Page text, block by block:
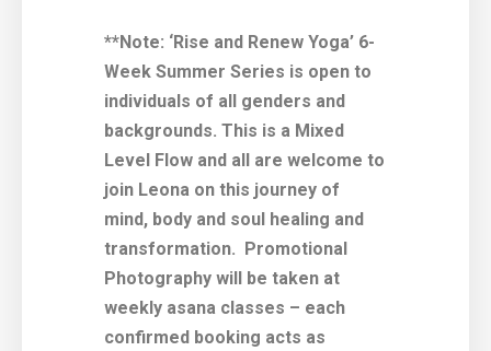
**Note: ‘Rise and Renew Yoga’ 6-
Week Summer Series is open to
individuals of all genders and
backgrounds. This is a Mixed
Level Flow and all are welcome to
join Leona on this journey of
mind, body and soul healing and
transformation. Promotional
Photography will be taken at
weekly asana classes – each
confirmed booking acts as